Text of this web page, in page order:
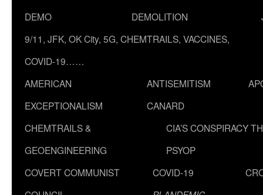
DEMO
DEMOLITION
9/11, JFK, OK City, 5G, CHEMTRAILS, VACCINES,
COVID-19……
AMERICAN
EXCEPTIONALISM
ANTISEMITISM
CANARD
CHEMTRAILS &
GEOENGINEERING
CIA’S CONSPIRACY
PSYOP
COVERT COMMUNIST
COVID-19